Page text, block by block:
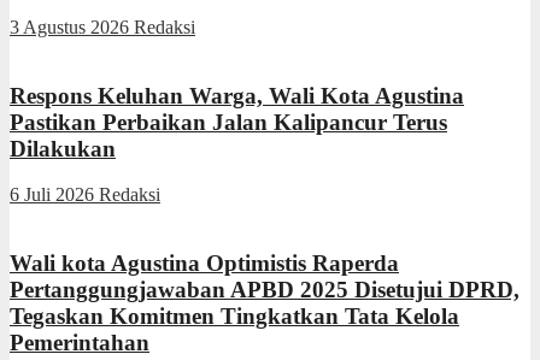
3 Agustus 2026 Redaksi
Respons Keluhan Warga, Wali Kota Agustina
Pastikan Perbaikan Jalan Kalipancur Terus
Dilakukan
6 Juli 2026 Redaksi
Wali kota Agustina Optimistis Raperda
Pertanggungjawaban APBD 2025 Disetujui DPRD,
Tegaskan Komitmen Tingkatkan Tata Kelola
Pemerintahan